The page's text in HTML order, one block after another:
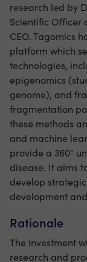
research led by
Scientific Officer
CEO. Tagomics
platform which
technologies,
epigenomics
genome), and
fragmentation
these methods
and machine
provide a 360°
disease. It aims
develop
development
Rationale
The investment
research and